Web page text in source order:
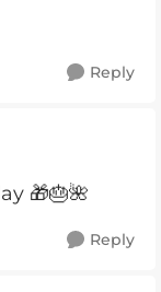
Reply
🎁🎂🌺
Reply